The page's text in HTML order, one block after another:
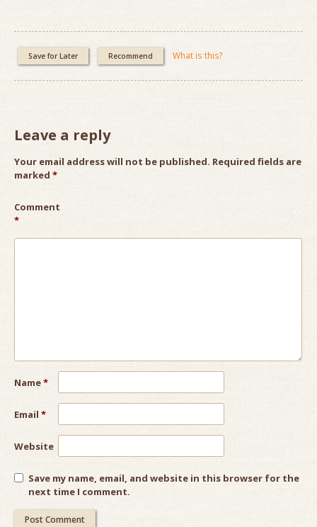
Save for Later Recommend What is this?
Leave a reply
Your email address will not be published. Required fields are
marked *
Comment
*
Name*
Email *
Website
Save my name, email, and website in this browser for the
next time I comment.